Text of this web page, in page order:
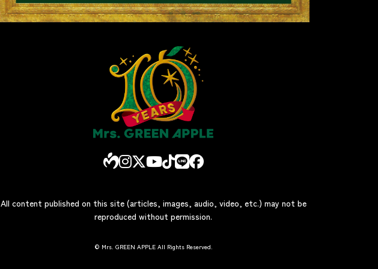
All content published on this site (articles, images, audio, video, etc.) may not be
reproduced without permission.
© Mrs. GREEN APPLE All Rights Reserved.